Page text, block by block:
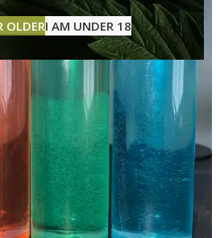
OLDERI AM UNDER 18